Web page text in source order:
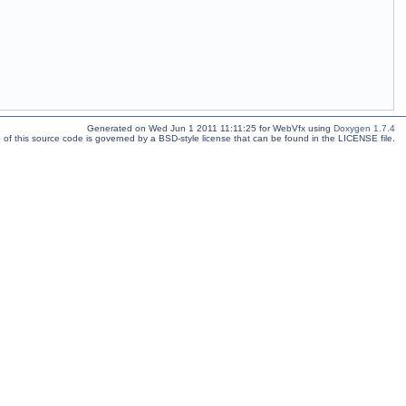
Generated on Wed Jun 1 2011 11:11:25 for WebVfx using Doxygen 1.7.4
this source code is governed by a BSD-style license that can be found in the LICENSE file.